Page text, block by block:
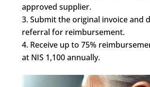
approved supplier.
Submit the original invoice and
referral for reimbursement.
Receive up to 75%
at NIS 1,100 annually.